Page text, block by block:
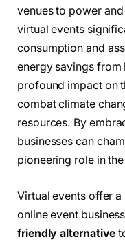
venues to power
virtual events
consumption and
energy savings from
profound impact on
combat climate
resources. By
businesses can
pioneering role in
Virtual events offer
online event
friendly alternative